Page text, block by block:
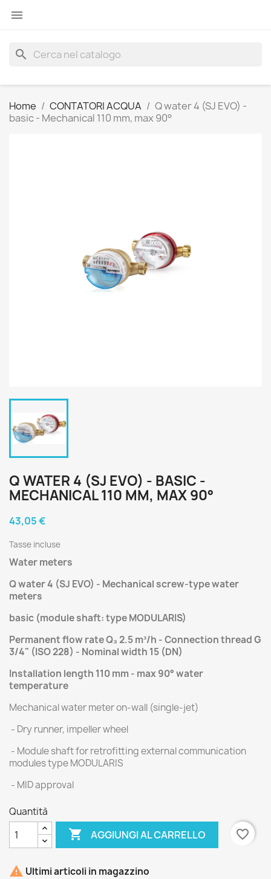

search
Home CONTATORI ACQUA
Q water 4 (SJ EVO) -
basic - Mechanical 110 mm, max 90°
Q WATER 4 (SJ EVO) - BASIC -
MECHANICAL 110 MM, MAX 90°
43,05 €
Tasse incluse
Water meters
Q water 4 (SJ EVO) - Mechanical screw-type water
meters
basic (module shaft: type MODULARIS)
Permanent flow rate Q₃ 2.5 m³/h - Connection thread G
3/4" (ISO 228) - Nominal width 15 (DN)
Installation length 110 mm - max 90° water
temperature
Mechanical water meter on-wall (single-jet)
- Dry runner, impeller wheel
- Module shaft for retrofitting external communication
modules type MODULARIS
- MID approval
Quantità
 AGGIUNGI AL CARRELLO favorite_border
 Ultimi articoli in magazzino